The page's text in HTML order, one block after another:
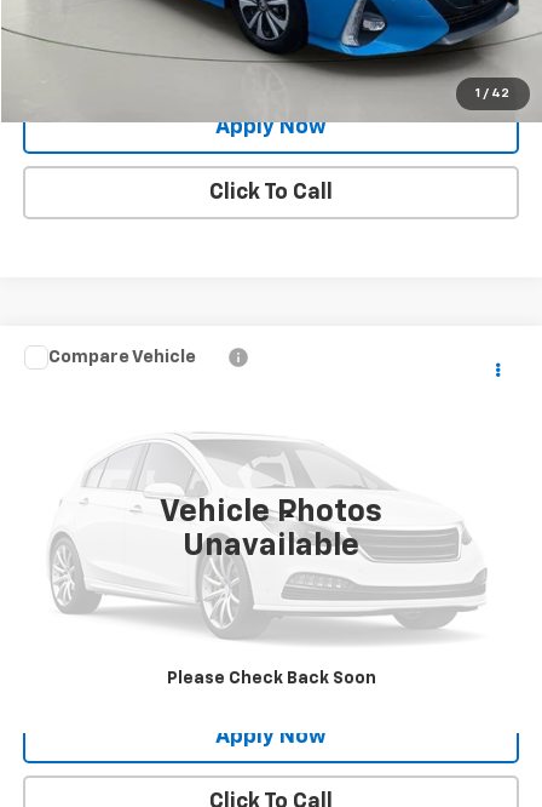
1 / 42
Value Your Trade
Apply Now
Click To Call
Vehicle Photos
Unavailable
Please Check Back Soon
Used 2017 Toyota RAV4XLE
$21,495
Less
Net Price After Dealer Fees $21,495
Request More Info
Value Your Trade
Apply Now
Compare Vehicle